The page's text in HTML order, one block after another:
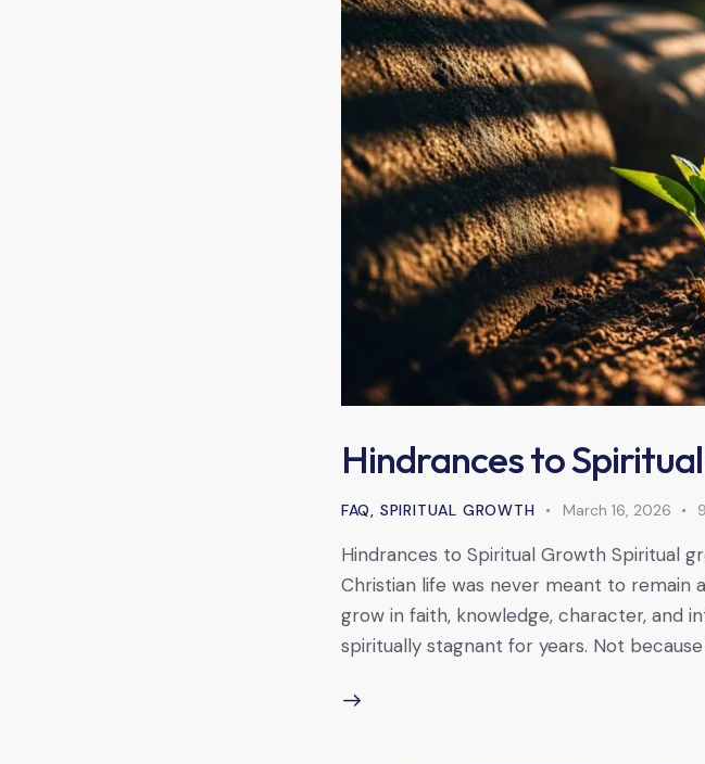
Hindrances to
FAQ, SPIRITUAL GROWTH March 16, 2026
Hindrances to Spiritual Growth Spiritual
Christian life was never meant to remain
grow in faith, knowledge, character, and
spiritually stagnant for years. Not